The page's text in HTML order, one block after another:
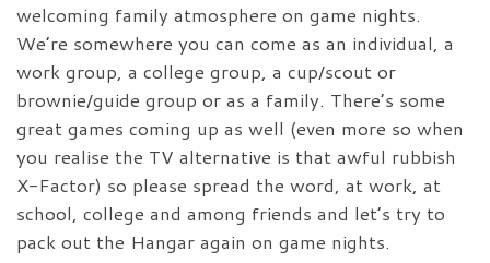
welcoming family atmosphere on game nights.
We’re somewhere you can come as an individual, a
work group, a college group, a cup/scout or
brownie/guide group or as a family. There’s some
great games coming up as well (even more so when
you realise the TV alternative is that awful rubbish
X-Factor) so please spread the word, at work, at
school, college and among friends and let’s try to
pack out the Hangar again on game nights.